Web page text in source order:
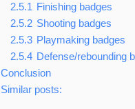
2.5.1 Finishing badges
2.5.2 Shooting badges
2.5.3 Playmaking badges
2.5.4 Defense/rebounding
Conclusion
Similar posts: